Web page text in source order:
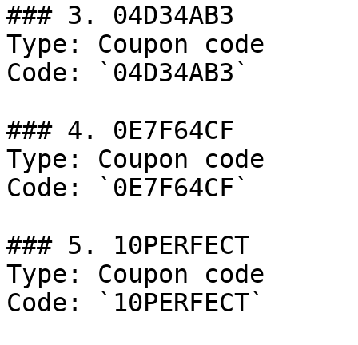
### 3. 04D34AB3
Type: Coupon code
Code: `04D34AB3`
### 4. 0E7F64CF
Type: Coupon code
Code: `0E7F64CF`
### 5. 10PERFECT
Type: Coupon code
Code: `10PERFECT`